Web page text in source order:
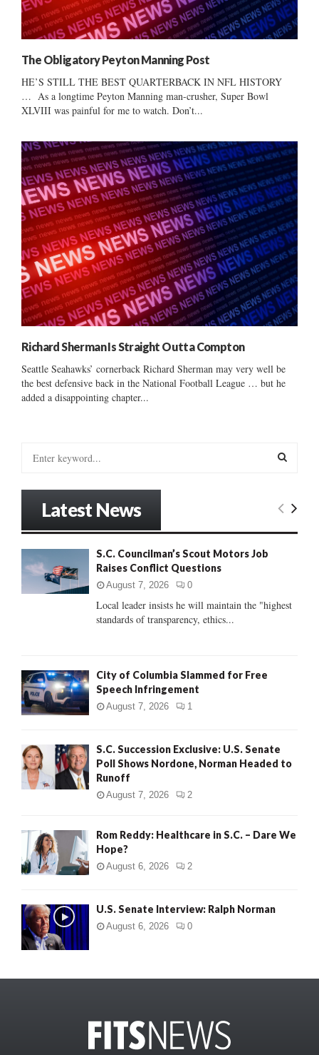
The Obligatory Peyton Manning Post
HE’S STILL THE BEST QUARTERBACK IN NFL HISTORY
… As a longtime Peyton Manning man-crusher, Super Bowl
XLVIII was painful for me to watch. Don’t...
Richard Sherman Is Straight Outta Compton
Seattle Seahawks’ cornerback Richard Sherman may very well be
the best defensive back in the National Football League … but he
added a disappointing chapter...
:
E
C
Latest News
S.C. Councilman’s Scout Motors Job
Raises Conflict Questions
August 7, 2026 0
Local leader insists he will maintain the "highest
standards of transparency, ethics...
City of Columbia Slammed for Free
Speech Infringement
August 7, 2026 1
S.C. Succession Exclusive: U.S. Senate
Poll Shows Nordone, Norman Headed to
Runoff
August 7, 2026 2
Rom Reddy: Healthcare in S.C. – Dare We
Hope?
August 6, 2026 2
U.S. Senate Interview: Ralph Norman
August 6, 2026 0